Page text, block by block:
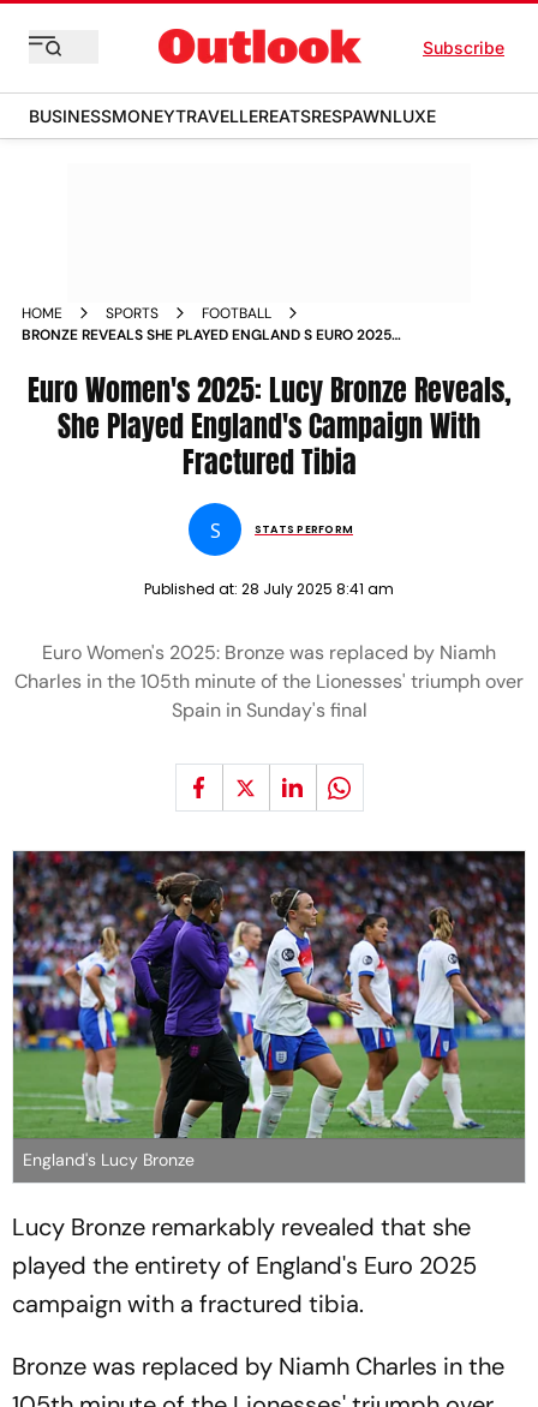
Subscribe
BUSINESSMONEYTRAVELLEREATSRESPAWNLUXE
HOME SPORTS
FOOTBALL
BRONZE REVEALS SHE PLAYED ENGLAND S EURO 2025
Euro Women's 2025: Lucy Bronze Reveals,
She Played England's Campaign With
Fractured Tibia
S STATS PERFORM
Published at: 28 July 2025 8:41 am
Euro Women's 2025: Bronze was replaced by Niamh
Charles in the 105th minute of the Lionesses' triumph over
Spain in Sunday's final
England's Lucy Bronze
Lucy Bronze remarkably revealed that she
played the entirety of England's Euro 2025
campaign with a fractured tibia.
Bronze was replaced by Niamh Charles in the